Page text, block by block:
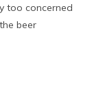
too concerned
beer